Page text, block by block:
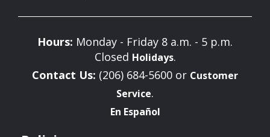
Hours: Monday - Friday 8 a.m. - 5 p.m.
Closed Holidays.
Contact Us: (206) 684-5600 or Customer
Service.
En Español